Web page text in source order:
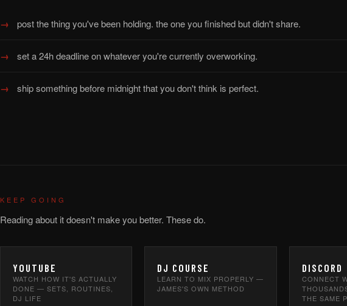
post the thing you've been holding. the one you finished but didn't share.
set a 24h deadline on whatever you're currently overworking.
ship something before midnight that you don't think is perfect.
KEEP GOING
Reading about it doesn't make you better. These do.
YOUTUBE
WATCH HOW IT'S ACTUALLY
DONE — SETS, ROUTINES,
DJ LIFE
DJ COURSE
LEARN TO MIX PROPERLY —
JAMES'S OWN METHOD
DISCORD
CONNECT
THE SAME